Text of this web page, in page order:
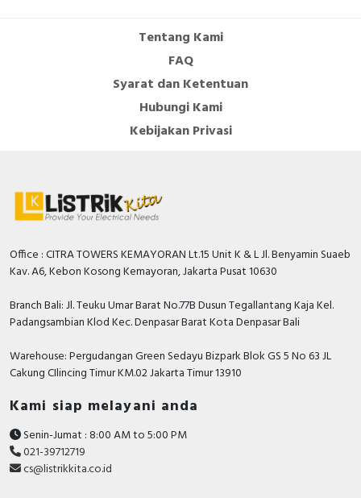
Cable Operated Switch
Limit Switch
Inductive Sensors
Cam Switch
RFID
Capacitive Sensors
Safety Switch
Tentang Kami
FAQ
Syarat dan Ketentuan
Hubungi Kami
Kebijakan Privasi
Office : CITRA TOWERS KEMAYORAN Lt.15 Unit K & L Jl. Benyamin Suaeb
Kav. A6, Kebon Kosong Kemayoran, Jakarta Pusat 10630
Branch Bali: Jl. Teuku Umar Barat No.77B Dusun Tegallantang Kaja Kel.
Padangsambian Klod Kec. Denpasar Barat Kota Denpasar Bali
Warehouse: Pergudangan Green Sedayu Bizpark Blok GS 5 No 63 JL
Cakung CIlincing Timur KM.02 Jakarta Timur 13910
Kami siap melayani anda
Senin-Jumat : 8:00 AM to 5:00 PM
021-39712719
cs@listrikkita.co.id